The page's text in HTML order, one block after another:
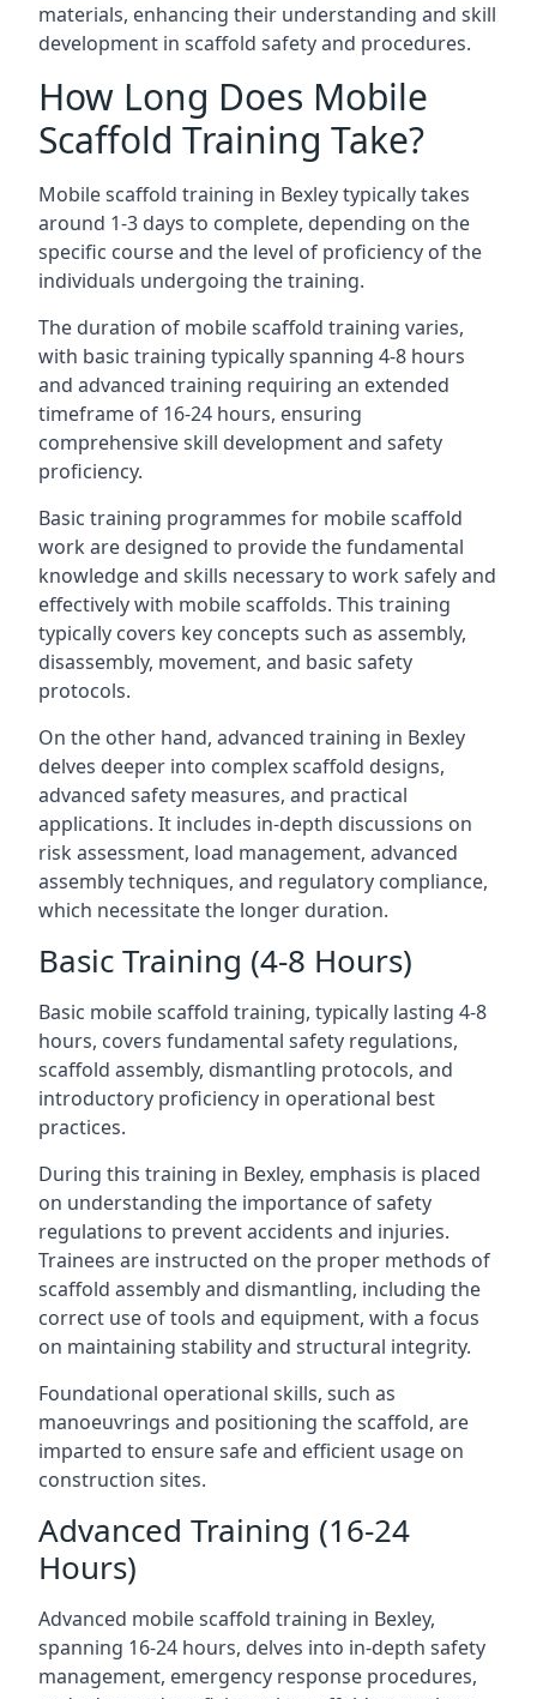
materials, enhancing their understanding and skill
development in scaffold safety and procedures.
How Long Does Mobile
Scaffold Training Take?
Mobile scaffold training in Bexley typically takes
around 1-3 days to complete, depending on the
specific course and the level of proficiency of the
individuals undergoing the training.
The duration of mobile scaffold training varies,
with basic training typically spanning 4-8 hours
and advanced training requiring an extended
timeframe of 16-24 hours, ensuring
comprehensive skill development and safety
proficiency.
Basic training programmes for mobile scaffold
work are designed to provide the fundamental
knowledge and skills necessary to work safely and
effectively with mobile scaffolds. This training
typically covers key concepts such as assembly,
disassembly, movement, and basic safety
protocols.
On the other hand, advanced training in Bexley
delves deeper into complex scaffold designs,
advanced safety measures, and practical
applications. It includes in-depth discussions on
risk assessment, load management, advanced
assembly techniques, and regulatory compliance,
which necessitate the longer duration.
Basic Training (4-8 Hours)
Basic mobile scaffold training, typically lasting 4-8
hours, covers fundamental safety regulations,
scaffold assembly, dismantling protocols, and
introductory proficiency in operational best
practices.
During this training in Bexley, emphasis is placed
on understanding the importance of safety
regulations to prevent accidents and injuries.
Trainees are instructed on the proper methods of
scaffold assembly and dismantling, including the
correct use of tools and equipment, with a focus
on maintaining stability and structural integrity.
Foundational operational skills, such as
manoeuvrings and positioning the scaffold, are
imparted to ensure safe and efficient usage on
construction sites.
Advanced Training (16-24
Hours)
Advanced mobile scaffold training in Bexley,
spanning 16-24 hours, delves into in-depth safety
management, emergency response procedures,